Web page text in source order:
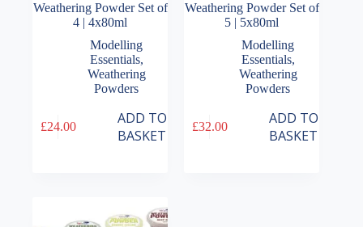
Weathering Powder Set of
4 | 4x80ml
Modelling
Essentials,
Weathering
Powders
£24.00
ADD TO
BASKET
Weathering Powder Set of
5 | 5x80ml
Modelling
Essentials,
Weathering
Powders
£32.00
ADD TO
BASKET